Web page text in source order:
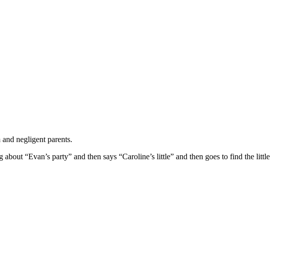
negligent parents.
“Evan’s party” and then says “Caroline’s little” and then goes to find the little